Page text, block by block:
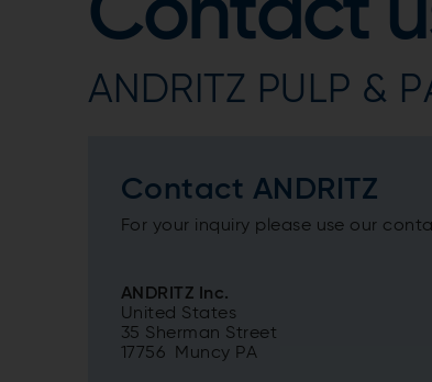
Contact
ANDRITZ PULP &
Contact ANDRITZ
For your inquiry please use our
ANDRITZ Inc.
United States
35 Sherman Street
17756 Muncy PA